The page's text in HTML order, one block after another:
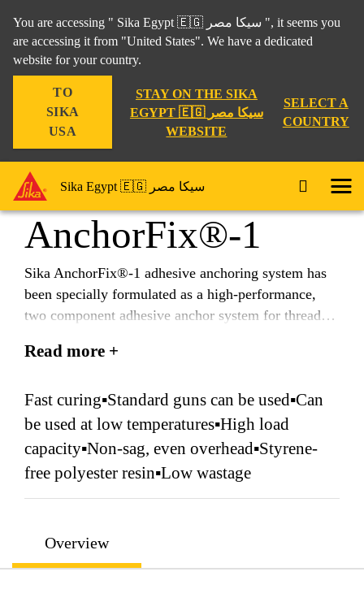
You are accessing " Sika Egypt 🇪🇬 سيكا مصر ", it seems you
are accessing it from "United States". We have a dedicated
website for your country.
TO
SIKA
USA
STAY ON THE SIKA
EGYPT 🇪🇬 سيكا مصر
WEBSITE
SELECT A
COUNTRY
Sika Egypt 🇪🇬 سيكا مصر
Sika
AnchorFix®-1
Sika AnchorFix®-1 adhesive anchoring system has
been specially formulated as a high-performance,
two component adhesive anchor system for threaded
Read more +
Fast curing▪Standard guns can be used▪Can
be used at low temperatures▪High load
capacity▪Non-sag, even overhead▪Styrene-
free polyester resin▪Low wastage
Overview